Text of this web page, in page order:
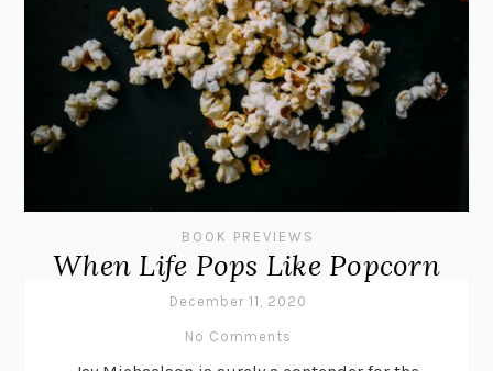
BOOK PREVIEWS
When Life Pops Like Popcorn
December 11, 2020
No Comments